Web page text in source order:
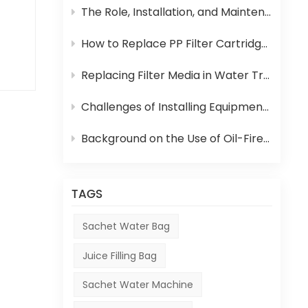
The Role, Installation, and Maintenance of Juice UHT Sterilization Equipment
How to Replace PP Filter Cartridge and Reverse Osmosis Membrane in an RO System
Replacing Filter Media in Water Treatment Equipment
Challenges of Installing Equipment in Africa
Background on the Use of Oil-Fired Boilers in Africa and Their Role in Beverage Production
TAGS
Sachet Water Bag
Juice Filling Bag
Sachet Water Machine